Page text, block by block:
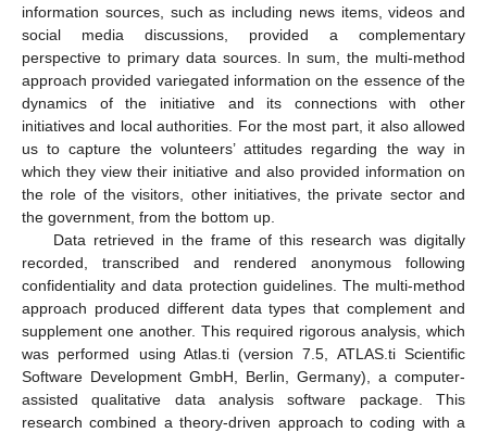
information sources, such as including news items, videos and
social media discussions, provided a complementary
perspective to primary data sources. In sum, the multi-method
approach provided variegated information on the essence of the
dynamics of the initiative and its connections with other
initiatives and local authorities. For the most part, it also allowed
us to capture the volunteers’ attitudes regarding the way in
which they view their initiative and also provided information on
the role of the visitors, other initiatives, the private sector and
the government, from the bottom up.
Data retrieved in the frame of this research was digitally
recorded, transcribed and rendered anonymous following
confidentiality and data protection guidelines. The multi-method
approach produced different data types that complement and
supplement one another. This required rigorous analysis, which
was performed using Atlas.ti (version 7.5, ATLAS.ti Scientific
Software Development GmbH, Berlin, Germany), a computer-
assisted qualitative data analysis software package. This
research combined a theory-driven approach to coding with a